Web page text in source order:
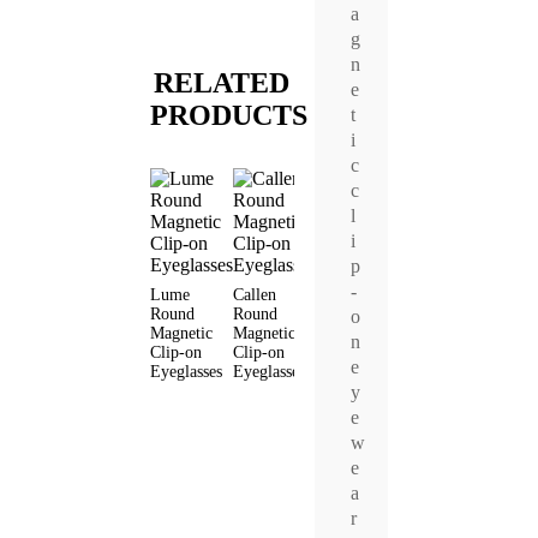
RELATED
PRODUCTS
Lume
Round
Magnetic
Clip-on
Eyeglasses
Callen
Round
Magnetic
Clip-on
Eyeglasses
Jode Round
Magnetic
Eyeglasses
a
g
n
e
t
i
c
c
l
i
p
-
o
n
e
y
e
w
e
a
r